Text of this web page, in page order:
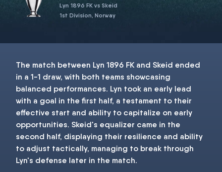
Lyn 1896 FK vs Skeid
1st Division, Norway
The match between Lyn 1896 FK and Skeid ended
in a 1-1 draw, with both teams showcasing
balanced performances. Lyn took an early lead
with a goal in the first half, a testament to their
effective start and ability to capitalize on early
opportunities. Skeid's equalizer came in the
second half, displaying their resilience and ability
to adjust tactically, managing to break through
Lyn's defense later in the match.